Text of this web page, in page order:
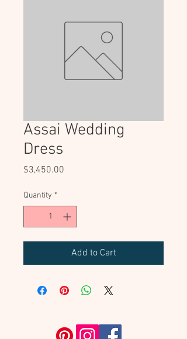
Assai Wedding
Dress
$3,450.00
Quantity *
Add to Cart